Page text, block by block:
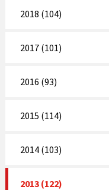
2018 (104)
2017 (101)
2016 (93)
2015 (114)
2014 (103)
2013 (122)